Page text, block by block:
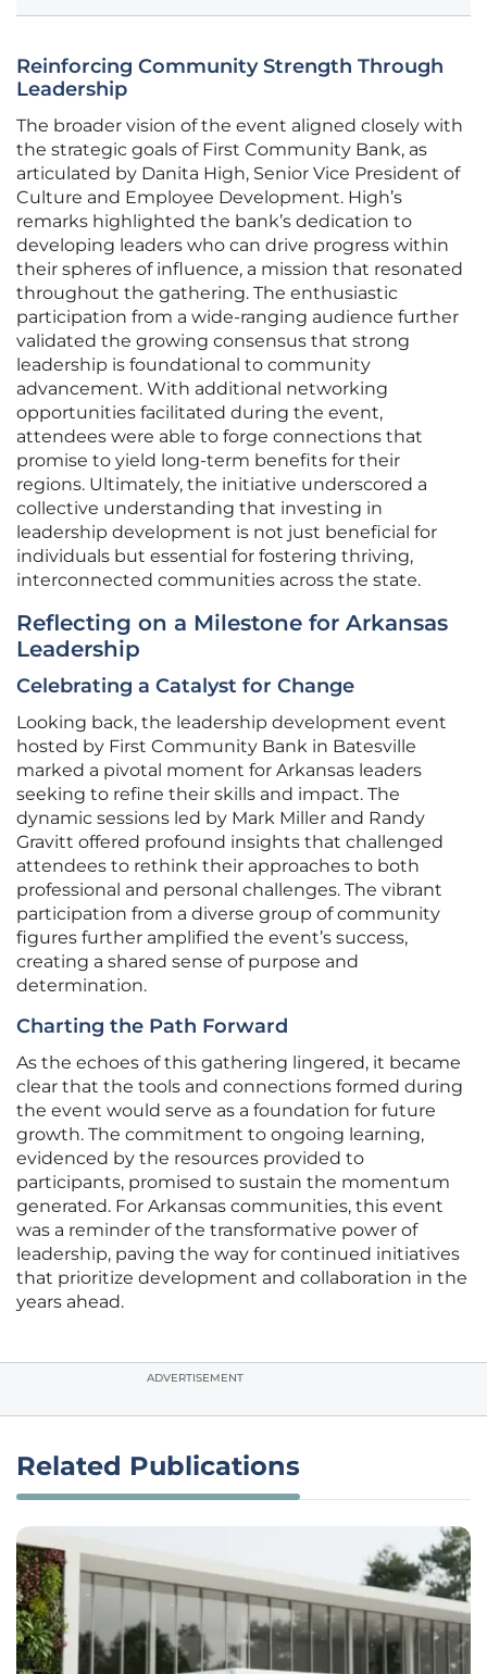
Reinforcing Community Strength Through
Leadership
The broader vision of the event aligned closely with
the strategic goals of First Community Bank, as
articulated by Danita High, Senior Vice President of
Culture and Employee Development. High’s
remarks highlighted the bank’s dedication to
developing leaders who can drive progress within
their spheres of influence, a mission that resonated
throughout the gathering. The enthusiastic
participation from a wide-ranging audience further
validated the growing consensus that strong
leadership is foundational to community
advancement. With additional networking
opportunities facilitated during the event,
attendees were able to forge connections that
promise to yield long-term benefits for their
regions. Ultimately, the initiative underscored a
collective understanding that investing in
leadership development is not just beneficial for
individuals but essential for fostering thriving,
interconnected communities across the state.
Reflecting on a Milestone for Arkansas
Leadership
Celebrating a Catalyst for Change
Looking back, the leadership development event
hosted by First Community Bank in Batesville
marked a pivotal moment for Arkansas leaders
seeking to refine their skills and impact. The
dynamic sessions led by Mark Miller and Randy
Gravitt offered profound insights that challenged
attendees to rethink their approaches to both
professional and personal challenges. The vibrant
participation from a diverse group of community
figures further amplified the event’s success,
creating a shared sense of purpose and
determination.
Charting the Path Forward
As the echoes of this gathering lingered, it became
clear that the tools and connections formed during
the event would serve as a foundation for future
growth. The commitment to ongoing learning,
evidenced by the resources provided to
participants, promised to sustain the momentum
generated. For Arkansas communities, this event
was a reminder of the transformative power of
leadership, paving the way for continued initiatives
that prioritize development and collaboration in the
years ahead.
ADVERTISEMENT
Related Publications